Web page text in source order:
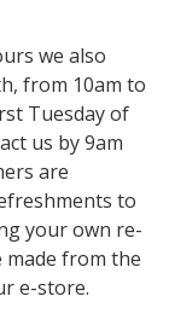
we also
from 10am to
Tuesday of
us by 9am
are
to
your own re-
made from the
e-store.